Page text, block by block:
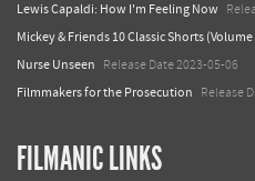
Lewis Capaldi: How I'm Feeling Now
Mickey & Friends 10 Classic Shorts (Volume
Nurse Unseen Release Date 2023-05-06
Filmmakers for the Prosecution Release
FILMANIC LINKS